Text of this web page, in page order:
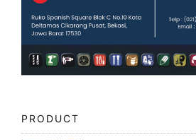
PRODUCT